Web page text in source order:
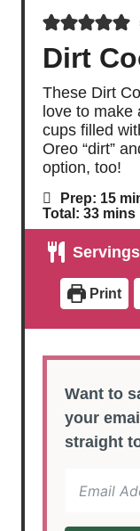
Dirt
These Dirt
love to
cups filled
Oreo “dirt”
option, too!
Prep: 15m
i
n
t
s
Total: 33m
i
u
e
s
mins
Print
Want to save this recipe? Enter
your
straight